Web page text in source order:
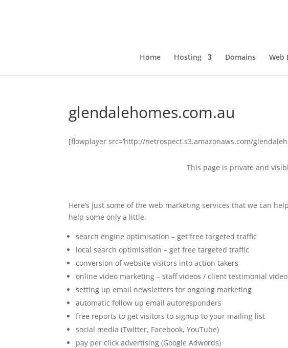
Home Hosting Domains Web
glendalehomes.com.au
[flowplayer src=’http://netrospect.s3.amazonaws.com/
This page is private and
Here’s just some of the web marketing services that we can
help some only a little.
search engine optimisation – get free targeted traffic
local search optimisation – get free targeted traffic
conversion of website visitors into action takers
online video marketing – staff videos / client testimonial
setting up email newsletters for ongoing marketing
automatic follow up email autoresponders
free reports to get visitors to signup to your mailing list
social media (Twitter, Facebook, YouTube)
pay per click advertising (Google Adwords)